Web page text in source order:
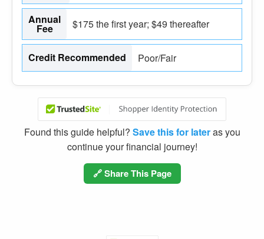
Annual
Fee $175 the first year; $49 thereafter
Credit Recommended Poor/Fair
Found this guide helpful? Save this for lateras you
continue your financial journey!
🔗 Share This Page